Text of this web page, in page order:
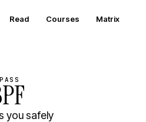
Read Courses Matrix
you safely